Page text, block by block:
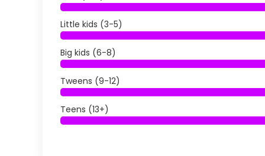
Little kids (3-5)
Big kids (6-8)
Tweens (9-12)
Teens (13+)